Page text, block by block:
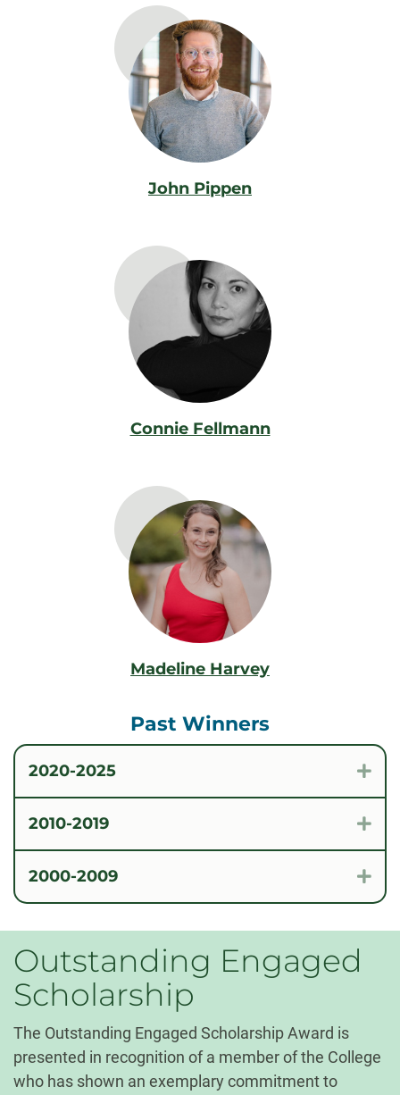
John Pippen
Connie Fellmann
Madeline Harvey
Past Winners
2020-2025
2010-2019
2000-2009
Outstanding Engaged
Scholarship
The Outstanding Engaged Scholarship Award is
presented in recognition of a member of the College
who has shown an exemplary commitment to